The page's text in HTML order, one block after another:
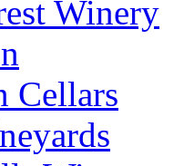
Winery
Cellars